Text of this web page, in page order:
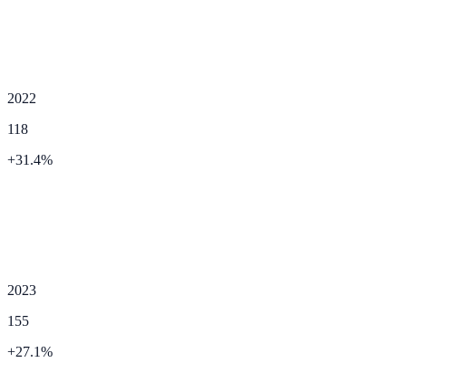
2022
118
+31.4%
2023
155
+27.1%